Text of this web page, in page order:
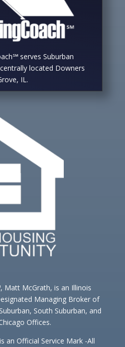
serves Suburban
located Downers
IL.
Matt McGrath, is an Illinois
Managing Broker of
South Suburban, and
Offices.
an Official Service Mark -All